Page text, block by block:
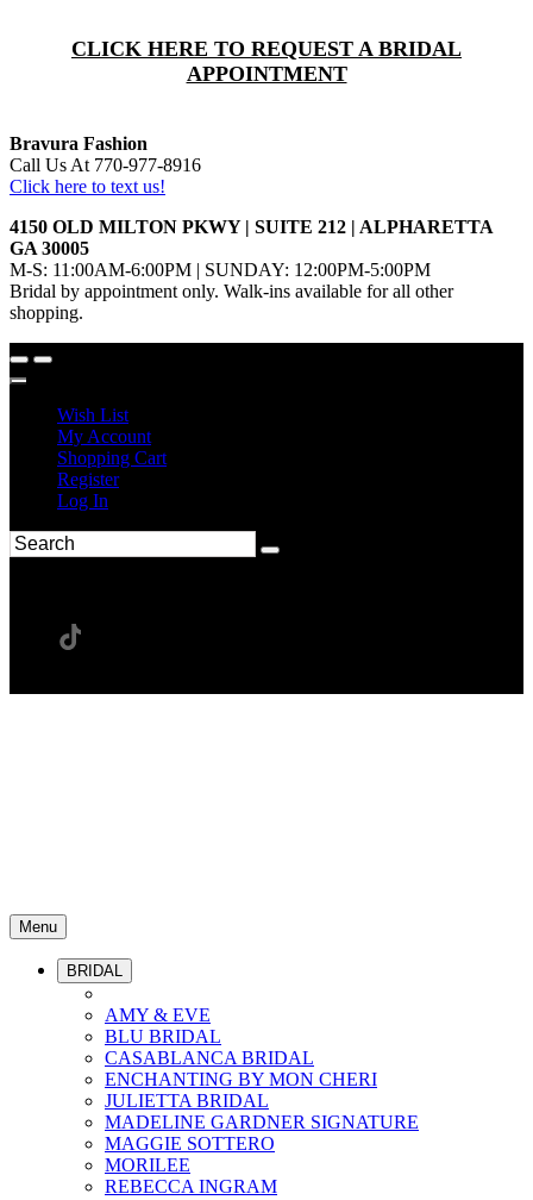
CLICK HERE TO REQUEST A BRIDAL
APPOINTMENT
Bravura Fashion
Call Us At 770-977-8916
Click here to text us!
4150 OLD MILTON PKWY | SUITE 212 | ALPHARETTA
GA 30005
M-S: 11:00AM-6:00PM | SUNDAY: 12:00PM-5:00PM
Bridal by appointment only. Walk-ins available for all other
shopping.
Wish List
My Account
Shopping Cart
Register
Log In
Menu
BRIDAL
AMY & EVE
BLU BRIDAL
CASABLANCA BRIDAL
ENCHANTING BY MON CHERI
JULIETTA BRIDAL
MADELINE GARDNER SIGNATURE
MAGGIE SOTTERO
MORILEE
REBECCA INGRAM